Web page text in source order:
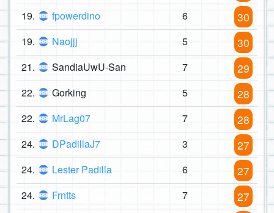
19. fpowerdino 6 30
19. Naojjj 5 30
21. SandiaUwU-San 7 29
22. Gorking 5 28
22. MrLag07 7 28
24. DPadillaJ7 3 27
24. Lester Padilla 6 27
24. Frntts 7 27